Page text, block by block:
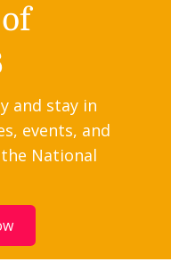
and stay in
events, and
National